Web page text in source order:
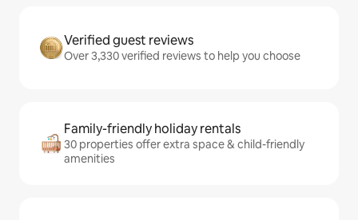
Verified guest reviews
Over 3,330 verified reviews to help you choose
Family-friendly holiday rentals
30 properties offer extra space & child-friendly
amenities